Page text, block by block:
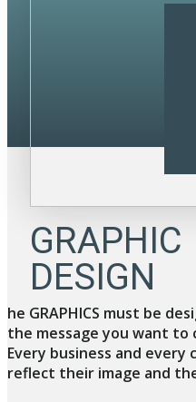
GRAPHIC
DESIGN
he GRAPHICS must be
the message you want to
Every business and every
reflect their image and